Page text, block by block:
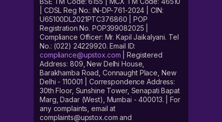
| CDSL Reg No.: IN-DP-761-2024 | CIN:
U65100DL2021PTC376860 | POP
Registration No. POP399082025 |
Compliance Officer: Mr. Kapil Jaikalyani. Tel
No.: (022) 24229920. Email ID:
compliance@upstox.com | Registered
Address: 809, New Delhi House,
Barakhamba Road, Connaught Place, New
Delhi - 110001 | Correspondence Address:
30th Floor, Sunshine Tower, Senapati Bapat
Marg, Dadar (West), Mumbai - 400013. | For
any complaints, email at
complaints@upstox.com and